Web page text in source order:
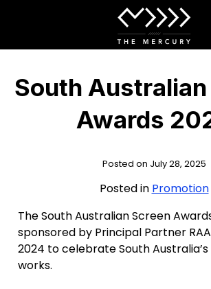
South
Awards
Posted on July 28, 2025
Posted in Promotion
The South Australian Screen
sponsored by Principal Partner
2024 to celebrate South
works.